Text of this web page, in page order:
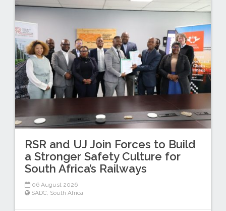
RSR and UJ Join Forces to Build
a Stronger Safety Culture for
South Africa’s Railways
06 August 2026
SADC, South Africa